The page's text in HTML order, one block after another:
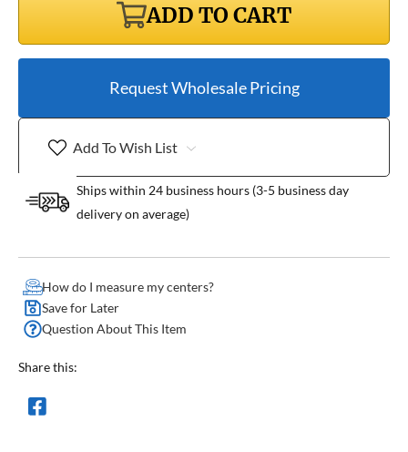
ADD TO CART
Request Wholesale Pricing
Add To Wish List
Ships within 24 business hours (3-5 business day
delivery on average)
How do I measure my centers?
Save for Later
Question About This Item
Share this: